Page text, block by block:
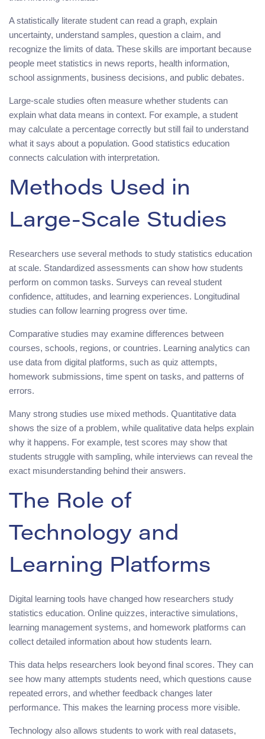
A statistically literate student can read a graph, explain
uncertainty, understand samples, question a claim, and
recognize the limits of data. These skills are important because
people meet statistics in news reports, health information,
school assignments, business decisions, and public debates.
Large-scale studies often measure whether students can
explain what data means in context. For example, a student
may calculate a percentage correctly but still fail to understand
what it says about a population. Good statistics education
connects calculation with interpretation.
Methods Used in
Large-Scale Studies
Researchers use several methods to study statistics education
at scale. Standardized assessments can show how students
perform on common tasks. Surveys can reveal student
confidence, attitudes, and learning experiences. Longitudinal
studies can follow learning progress over time.
Comparative studies may examine differences between
courses, schools, regions, or countries. Learning analytics can
use data from digital platforms, such as quiz attempts,
homework submissions, time spent on tasks, and patterns of
errors.
Many strong studies use mixed methods. Quantitative data
shows the size of a problem, while qualitative data helps explain
why it happens. For example, test scores may show that
students struggle with sampling, while interviews can reveal the
exact misunderstanding behind their answers.
The Role of
Technology and
Learning Platforms
Digital learning tools have changed how researchers study
statistics education. Online quizzes, interactive simulations,
learning management systems, and homework platforms can
collect detailed information about how students learn.
This data helps researchers look beyond final scores. They can
see how many attempts students need, which questions cause
repeated errors, and whether feedback changes later
performance. This makes the learning process more visible.
Technology also allows students to work with real datasets,